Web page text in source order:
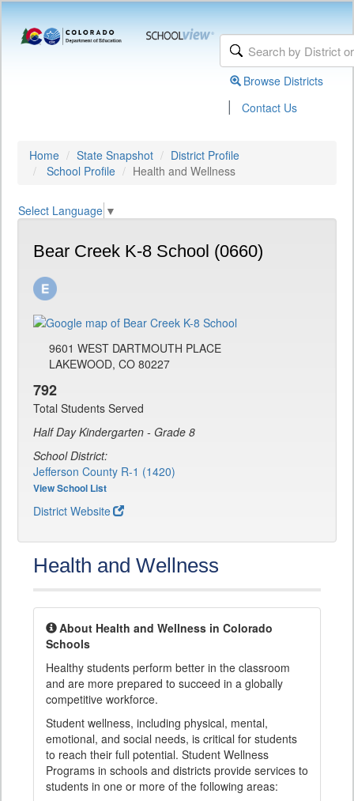
Browse Districts
| Contact Us
Home State Snapshot
District Profile
School Profile
Health and Wellness
Select Language ▼
Bear Creek K-8 School (0660)
9601 WEST DARTMOUTH PLACE
LAKEWOOD, CO 80227
792
Total Students Served
Half Day Kindergarten - Grade 8
School District:
Jefferson County R-1 (1420)
View School List
District Website
Health and Wellness
About Health and Wellness in Colorado
Schools
Healthy students perform better in the classroom
and are more prepared to succeed in a globally
competitive workforce.
Student wellness, including physical, mental,
emotional, and social needs, is critical for students
to reach their full potential. Student Wellness
Programs in schools and districts provide services to
students in one or more of the following areas: